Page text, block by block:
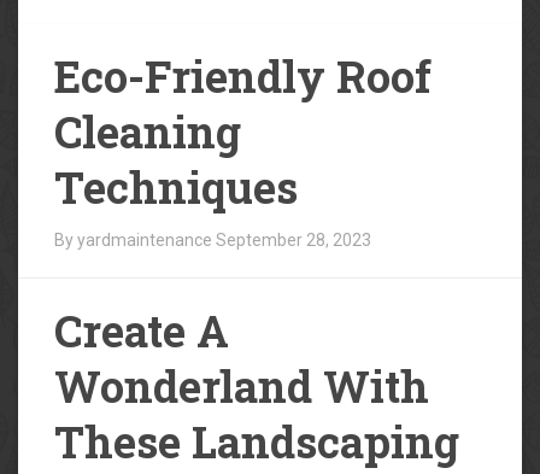
Eco-Friendly Roof
Cleaning
Techniques
By yardmaintenance September 28, 2023
Create A
Wonderland With
These Landscaping